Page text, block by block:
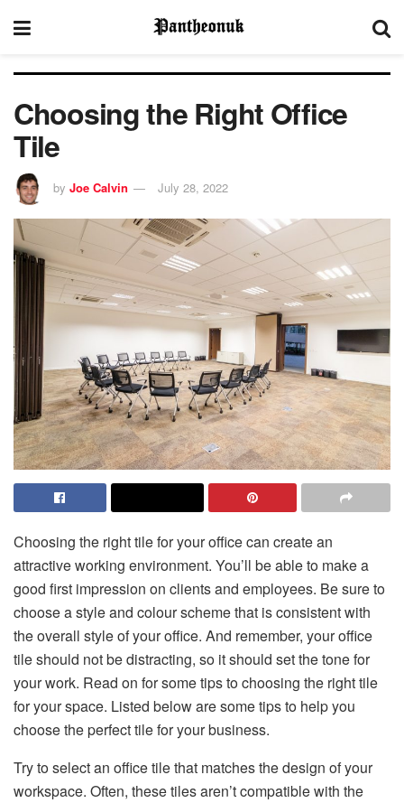
Choosing the Right Office
Tile
by Joe Calvin July 28, 2022
Choosing the right tile for your office can create an
attractive working environment. You’ll be able to make a
good first impression on clients and employees. Be sure to
choose a style and colour scheme that is consistent with
the overall style of your office. And remember, your office
tile should not be distracting, so it should set the tone for
your work. Read on for some tips to choosing the right tile
for your space. Listed below are some tips to help you
choose the perfect tile for your business.
Try to select an office tile that matches the design of your
workspace. Often, these tiles aren’t compatible with the